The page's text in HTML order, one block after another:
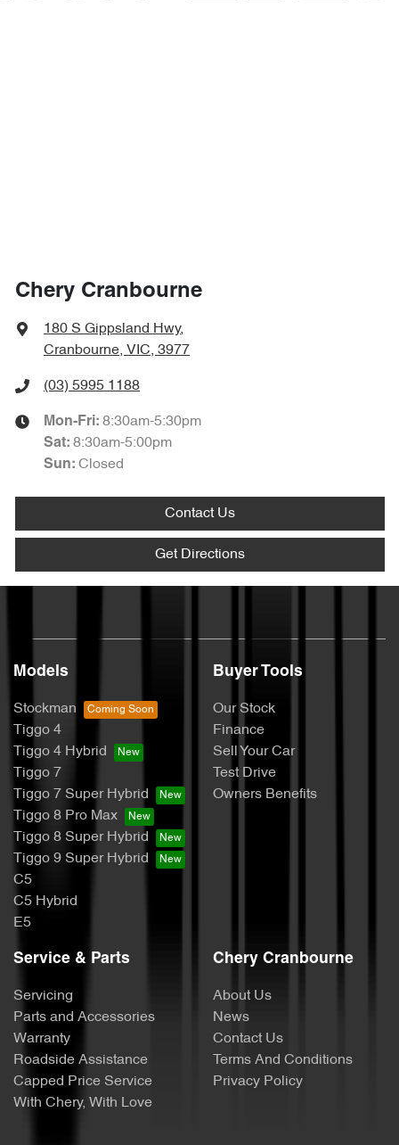
Chery Cranbourne
180 S Gippsland Hwy,
Cranbourne, VIC, 3977
(03) 5995 1188
Mon-Fri: 8:30am-5:30pm
Sat: 8:30am-5:00pm
Sun: Closed
Contact Us
Get Directions
Models
Stockman
Tiggo 4
Tiggo 4 Hybrid
Tiggo 7
Tiggo 7 Super Hybrid
Tiggo 8 Pro Max
Tiggo 8 Super Hybrid
Tiggo 9 Super Hybrid
C5
C5 Hybrid
E5
Buyer Tools
Our Stock
Finance
Sell Your Car
Test Drive
Owners Benefits
Service & Parts
Servicing
Parts and Accessories
Warranty
Roadside Assistance
Capped Price Service
With Chery, With Love
Chery Cranbourne
About Us
News
Contact Us
Terms And Conditions
Privacy Policy